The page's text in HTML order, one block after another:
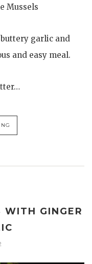
Mussels
garlic and
and easy meal.
WITH GINGER